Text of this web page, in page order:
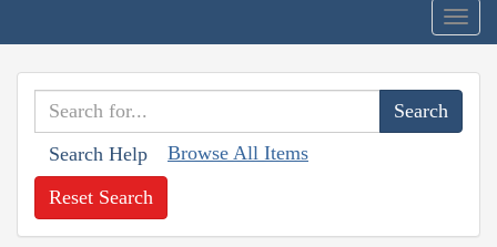
Search Help Browse All Items
Reset Search